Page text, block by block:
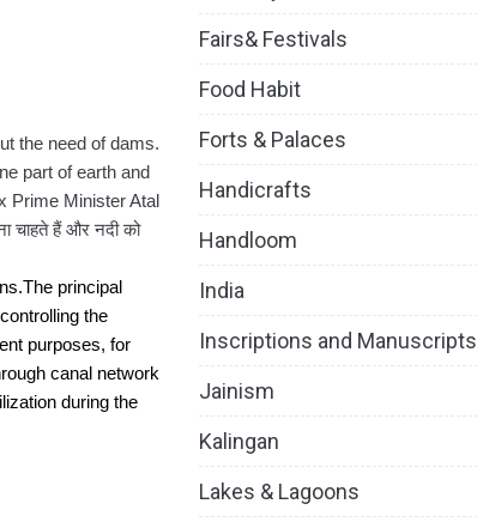
the need of dams.
part of earth and
Prime Minister Atal
चाहते हैं और नदी को
principal
the
purposes, for
canal network
during the
Fairs& Festivals
Food Habit
Forts & Palaces
Handicrafts
Handloom
India
Inscriptions and Manuscripts
Jainism
Kalingan
Lakes & Lagoons